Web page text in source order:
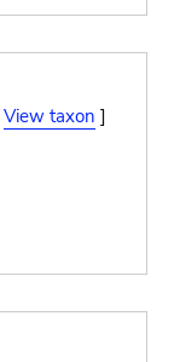
View taxon ]